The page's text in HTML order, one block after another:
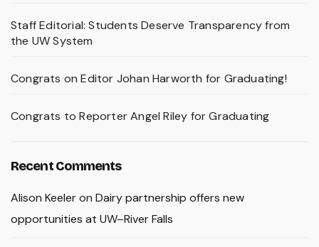
Staff Editorial: Students Deserve Transparency from
the UW System
Congrats on Editor Johan Harworth for Graduating!
Congrats to Reporter Angel Riley for Graduating
Recent Comments
Alison Keeleron Dairy partnership offers new
opportunities at UW–River Falls